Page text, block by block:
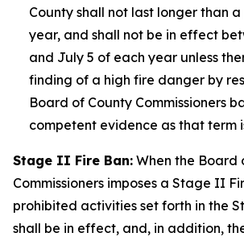
County shall not last longer than
year, and shall not be in effect
and July 5 of each year unless
finding of a high fire danger by
Board of County Commissioners
competent evidence as that term
Stage II Fire Ban: When the Board
Commissioners imposes a Stage II
prohibited activities set forth in the
shall be in effect, and, in addition,